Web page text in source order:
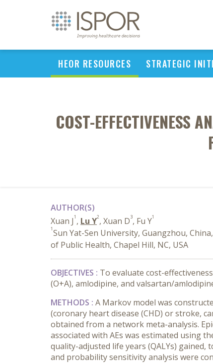
HEOR RESOURCES STRATEGIC
COST-EFFECTIVENESS
AUTHOR(S)
Xuan J1 , Lu Y2, Xuan D3, Fu Y1
1Sun Yat-Sen University, Guangzhou, China,
of Public Health, Chapel Hill, NC, USA
OBJECTIVES : To evaluate cost-
(O+A), amlodipine, and valsartan/
METHODS : A Markov model was
(coronary heart disease (CHD) or stroke,
obtained from a network meta-analysis.
associated with AEs was estimated using
quality-adjusted life years (QALYs)
and probability sensitivity analysis were